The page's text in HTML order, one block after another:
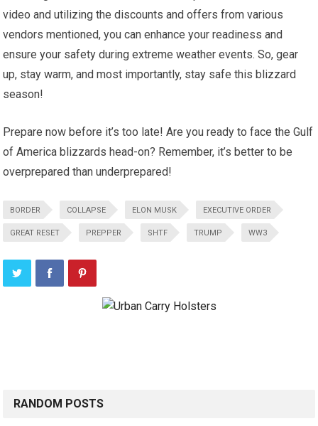
video and utilizing the discounts and offers from various
vendors mentioned, you can enhance your readiness and
ensure your safety during extreme weather events. So, gear
up, stay warm, and most importantly, stay safe this blizzard
season!
Prepare now before it’s too late! Are you ready to face the Gulf
of America blizzards head-on? Remember, it’s better to be
overprepared than underprepared!
BORDER COLLAPSE ELON MUSK EXECUTIVE ORDER
GREAT RESET PREPPER SHTF TRUMP WW3
RANDOM POSTS